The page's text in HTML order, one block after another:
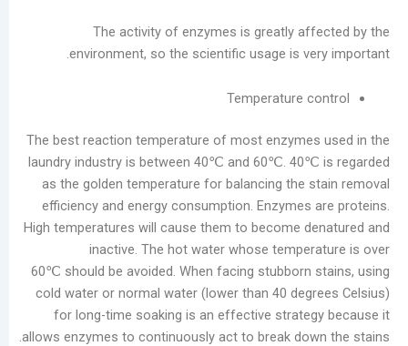
The activity of enzymes is greatly
environment, so the scientific usage is
Temperature
The best reaction temperature of most
laundry industry is between 40℃ and 60℃.
as the golden temperature for balancing the
efficiency and energy consumption.
High temperatures will cause them to become
inactive. The hot water whose
60℃ should be avoided. When facing
cold water or normal water (lower than 40
for long-time soaking is an effective
allows enzymes to continuously act to break
2025
2024